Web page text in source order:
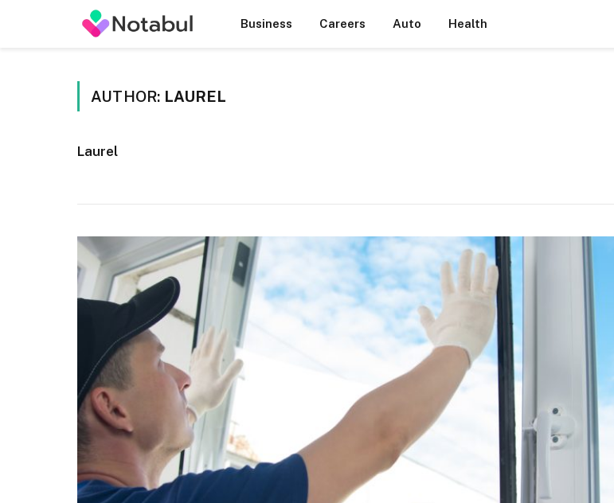
Business Careers Auto Health
AUTHOR: LAUREL
Laurel